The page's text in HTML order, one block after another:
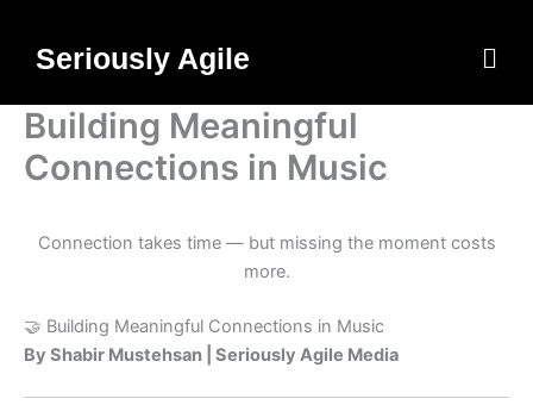
contentSeriously Agile
Building Meaningful
Connections in Music
Connection takes time — but missing the moment costs
more.
🤝 Building Meaningful Connections in Music
By Shabir Mustehsan | Seriously Agile Media